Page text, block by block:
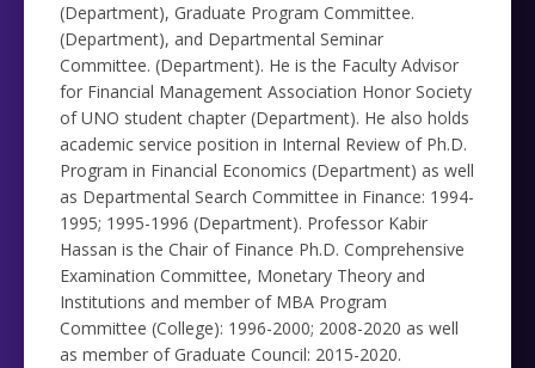
(Department), Graduate Program Committee.
(Department), and Departmental Seminar
Committee. (Department). He is the Faculty Advisor
for Financial Management Association Honor Society
of UNO student chapter (Department). He also holds
academic service position in Internal Review of Ph.D.
Program in Financial Economics (Department) as well
as Departmental Search Committee in Finance: 1994-
1995; 1995-1996 (Department). Professor Kabir
Hassan is the Chair of Finance Ph.D. Comprehensive
Examination Committee, Monetary Theory and
Institutions and member of MBA Program
Committee (College): 1996-2000; 2008-2020 as well
as member of Graduate Council: 2015-2020.